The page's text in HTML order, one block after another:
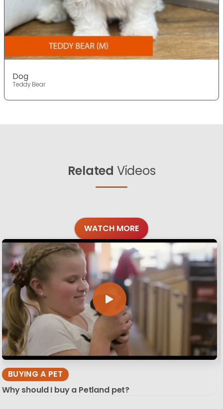
Dog
Teddy Bear
Related Videos
WATCH MORE
BUYING A PET
Why should I buy a Petland pet?